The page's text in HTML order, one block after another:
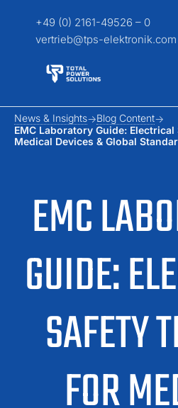
+49 (0) 2161-49526 – 0
vertrieb@tps-elektronik.com
EMC
GUIDE:
SAFETY
FOR
News & Insights
Blog Content
EMC Laboratory Guide:
Medical Devices & Global